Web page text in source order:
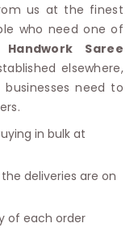
us at the finest
who need one of
Saree
elsewhere,
need to
in bulk at
deliveries are on
of each order